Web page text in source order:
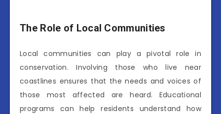
The Role of Local Communities
Local communities can play a pivotal role in
conservation. Involving those who live near
coastlines ensures that the needs and voices of
those most affected are heard. Educational
programs can help residents understand how